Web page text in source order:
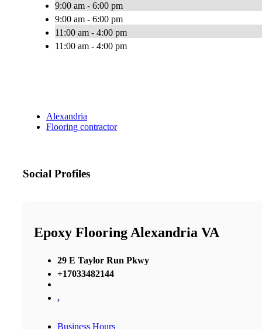
9:00 am - 6:00 pm
9:00 am - 6:00 pm
11:00 am - 4:00 pm
11:00 am - 4:00 pm
Alexandria
Flooring contractor
Social Profiles
Epoxy Flooring Alexandria VA
29 E Taylor Run Pkwy
+17033482144
,
Business Hours